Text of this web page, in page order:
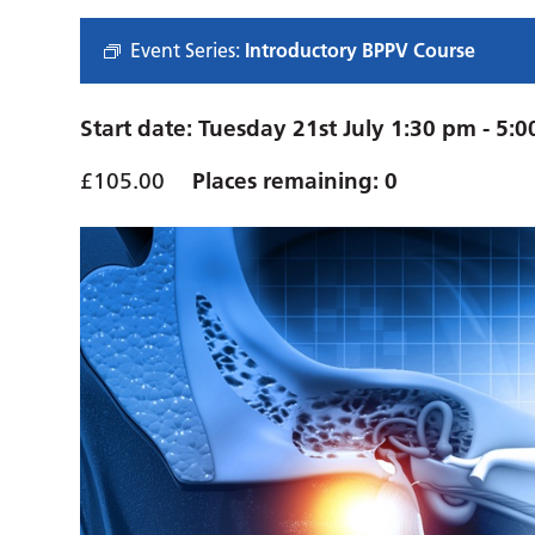
Event Series: Introductory BPPV Course
Start date:Tuesday 21st July 1:30 pm -
£105.00
Places remaining: 0